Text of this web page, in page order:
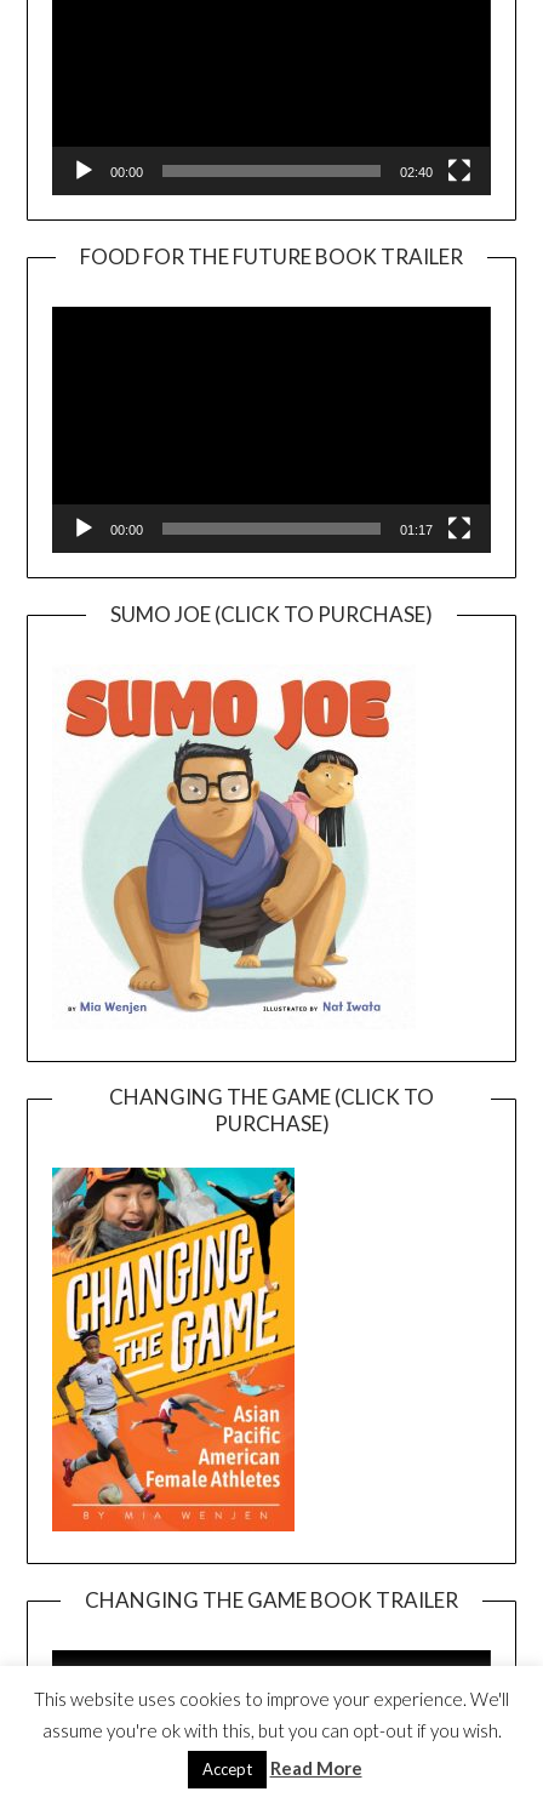
00:00 02:40
FOOD FOR THE FUTURE BOOK TRAILER
00:00 01:17
SUMO JOE (CLICK TO PURCHASE)
CHANGING THE GAME (CLICK TO
PURCHASE)
CHANGING THE GAME BOOK TRAILER
Player
This website uses cookies to improve your experience. We'll
assume you're ok with this, but you can opt-out if you wish.
Accept Read More